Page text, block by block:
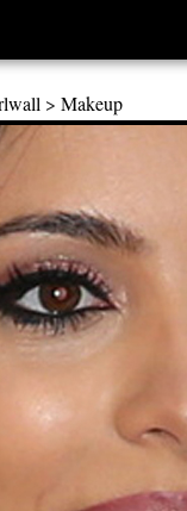
> Makeup